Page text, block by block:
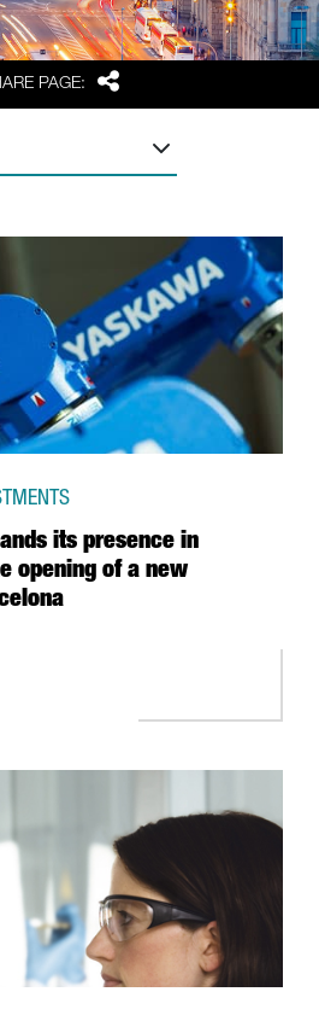
PAGE: Share
its presence in
opening of a new